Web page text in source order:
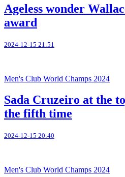
Ageless wonder
award
2024-12-15 21:51
Men's Club World Champs 2024
Sada Cruzeiro at the
the fifth time
2024-12-15 20:40
Men's Club World Champs 2024